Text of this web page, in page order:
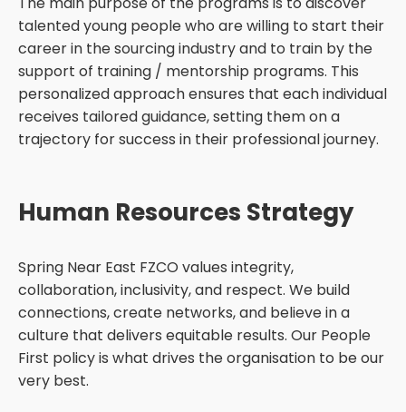
talented young people who are willing to start their
career in the sourcing industry and to train by the
support of training / mentorship programs. This
personalized approach ensures that each individual
receives tailored guidance, setting them on a
trajectory for success in their professional journey.
Human Resources Strategy
Spring Near East FZCO values integrity,
collaboration, inclusivity, and respect. We build
connections, create networks, and believe in a
culture that delivers equitable results. Our People
First policy is what drives the organisation to be our
very best.